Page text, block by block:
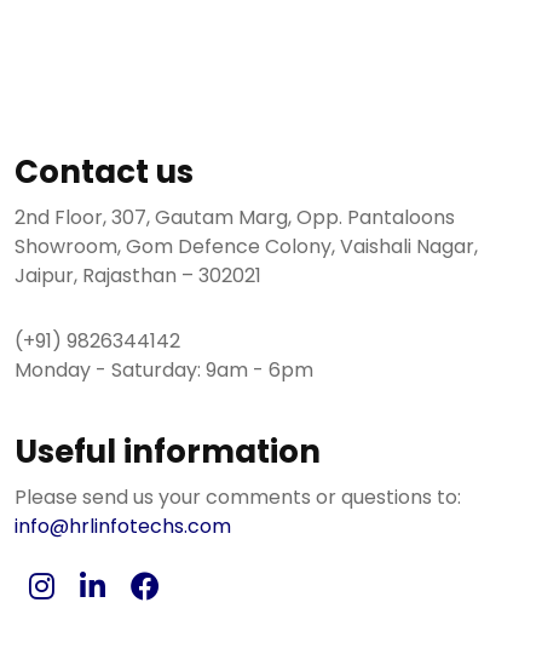
Contact us
2nd Floor, 307, Gautam Marg, Opp. Pantaloons
Showroom, Gom Defence Colony, Vaishali Nagar,
Jaipur, Rajasthan – 302021
(+91) 9826344142
Monday - Saturday: 9am - 6pm
Useful information
Please send us your comments or questions to:
info@hrlinfotechs.com